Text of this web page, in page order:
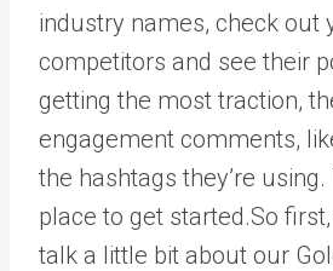
industry names, check out
competitors and see their
getting the most traction,
engagement comments,
the hashtags they’re using.
place to get started.So first,
talk a little bit about our